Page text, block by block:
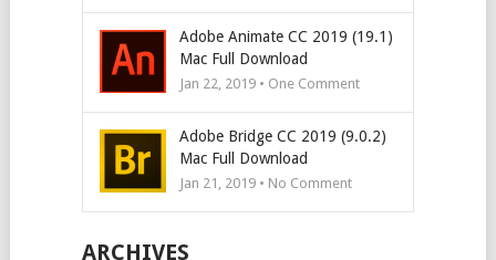
Adobe Animate CC 2019 (19.1)
Mac Full Download
Jan 22, 2019 • One Comment
Adobe Bridge CC 2019 (9.0.2)
Mac Full Download
Jan 21, 2019 • No Comment
ARCHIVES